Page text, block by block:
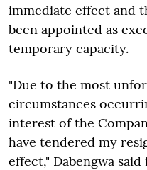
immediate effect and
been appointed as
temporary capacity.
"Due to the most
circumstances
interest of the
have tendered my
effect," Dabengwa